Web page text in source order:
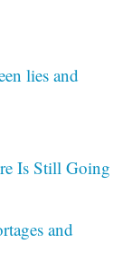
lies and
Is Still Going
and